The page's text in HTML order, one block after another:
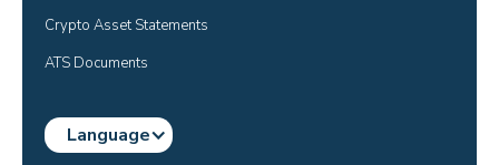
Crypto Asset Statements
ATS Documents
Language